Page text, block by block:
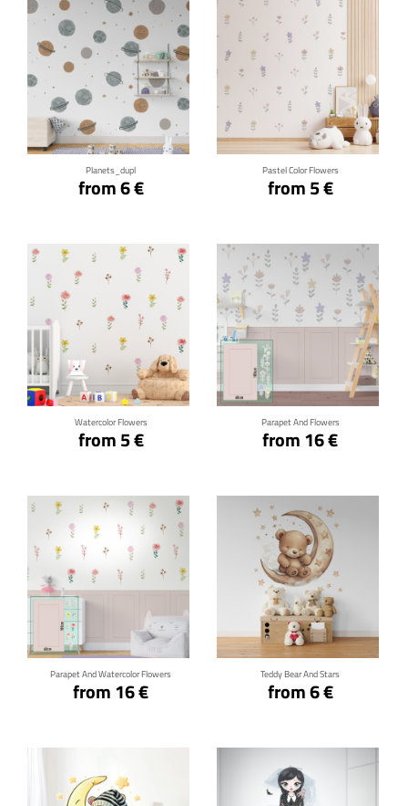
Planets_dupl
from 6 €
Click for details
Pastel Color Flowers
from 5 €
Click for details
Watercolor Flowers
from 5 €
Click for details
Parapet And Flowers
from 16 €
Click for details
Parapet And Watercolor Flowers
from 16 €
Click for details
Teddy Bear And Stars
from 6 €
Click for details